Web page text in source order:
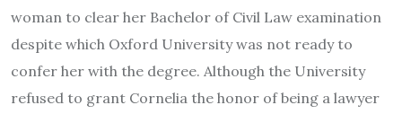
woman to clear her Bachelor of Civil Law examination
despite which Oxford University was not ready to
confer her with the degree. Although the University
refused to grant Cornelia the honor of being a lawyer